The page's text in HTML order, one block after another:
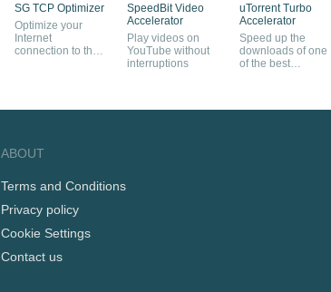
SG TCP Optimizer
Optimize your
Internet
connection to the
SpeedBit Video
Accelerator
Play videos on
YouTube without
interruptions
uTorrent Turbo
Accelerator
Speed up the
downloads of one
of the best
ABOUT
Terms and Conditions
Privacy policy
Cookie Settings
Contact us